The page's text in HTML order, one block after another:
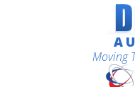
Moving